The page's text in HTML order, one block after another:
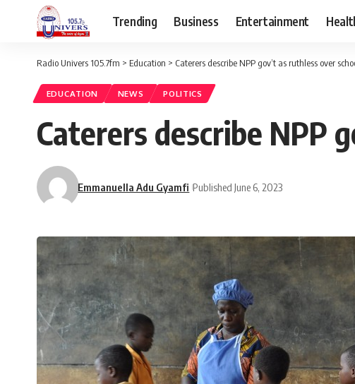
Trending Business Entertainment
Radio Univers 105.7fm > Education > Caterers describe NPP gov’t as ruthless over
EDUCATION NEWS POLITICS
Caterers describe NPP
Emmanuella Adu Gyamfi Published June 6, 2023